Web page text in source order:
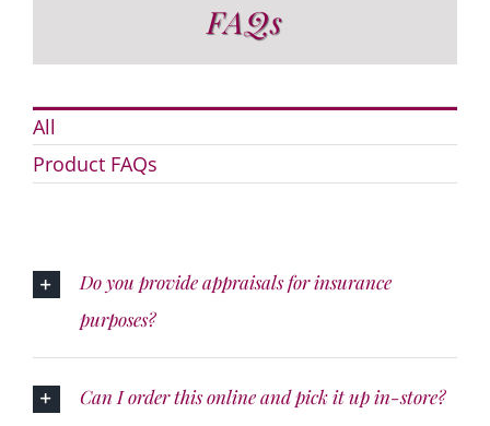
FAQs
All
Product FAQs
Do you provide appraisals for insurance
purposes?
Can I order this online and pick it up in-store?